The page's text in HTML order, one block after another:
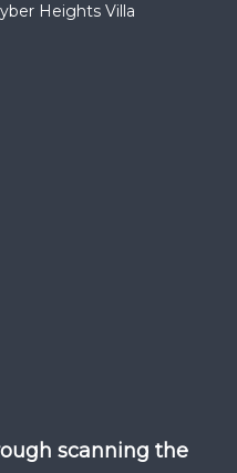
Heights Villa
scanning the